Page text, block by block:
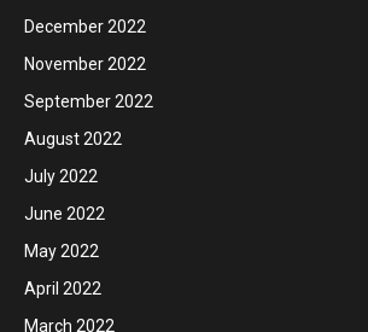
December 2022
November 2022
September 2022
August 2022
July 2022
June 2022
May 2022
April 2022
March 2022